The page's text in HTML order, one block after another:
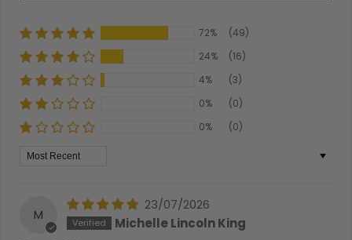
72%
(49)
24%
(16)
4%
(3)
0%
(0)
0%
(0)
Sort by
M
23/07/2026
Michelle Lincoln King